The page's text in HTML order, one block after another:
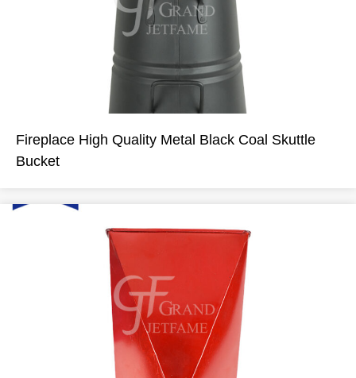
Fireplace High Quality Metal Black Coal Skuttle
Bucket